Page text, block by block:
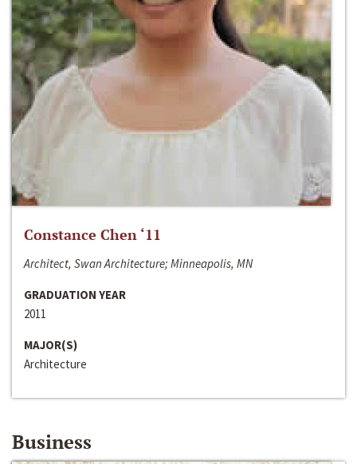
Constance Chen ‘11
Architect, Swan Architecture; Minneapolis, MN
GRADUATION YEAR
2011
MAJOR(S)
Architecture
Business